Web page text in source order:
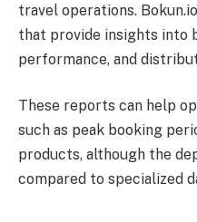
travel operations.
that provide insights into
performance, and
These reports can help
such as peak booking
products, although the
compared to specialized